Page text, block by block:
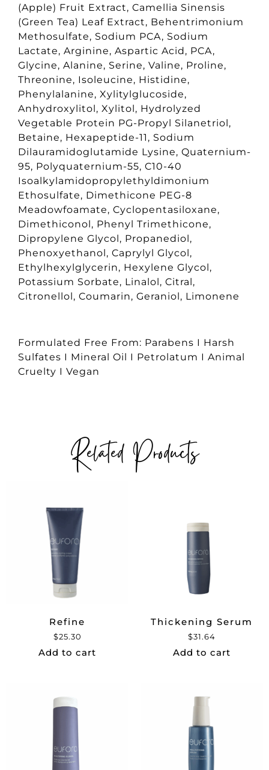
(Apple) Fruit Extract, Camellia Sinensis
(Green Tea) Leaf Extract, Behentrimonium
Methosulfate, Sodium PCA, Sodium
Lactate, Arginine, Aspartic Acid, PCA,
Glycine, Alanine, Serine, Valine, Proline,
Threonine, Isoleucine, Histidine,
Phenylalanine, Xylitylglucoside,
Anhydroxylitol, Xylitol, Hydrolyzed
Vegetable Protein PG-Propyl Silanetriol,
Betaine, Hexapeptide-11, Sodium
Dilauramidoglutamide Lysine, Quaternium-
95, Polyquaternium-55, C10-40
Isoalkylamidopropylethyldimonium
Ethosulfate, Dimethicone PEG-8
Meadowfoamate, Cyclopentasiloxane,
Dimethiconol, Phenyl Trimethicone,
Dipropylene Glycol, Propanediol,
Phenoxyethanol, Caprylyl Glycol,
Ethylhexylglycerin, Hexylene Glycol,
Potassium Sorbate, Linalol, Citral,
Citronellol, Coumarin, Geraniol, Limonene
Formulated Free From: Parabens I Harsh
Sulfates I Mineral Oil I Petrolatum I Animal
Cruelty I Vegan
Related Products
Refine
$25.30
Add to cart
Thickening Serum
$31.64
Add to cart